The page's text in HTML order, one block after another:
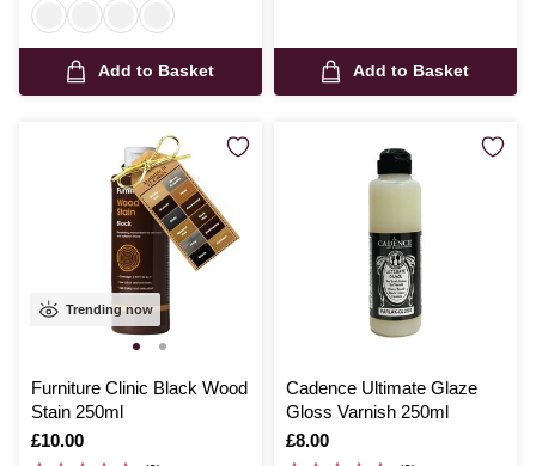
Add to Basket Add to Basket
Trending now
Furniture Clinic Black Wood
Stain 250ml
Is
£10.00
Cadence Ultimate Glaze
Gloss Varnish 250ml
Is
£8.00